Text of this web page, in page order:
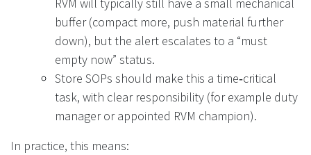
RVM will typically still have a small mechanical
buffer (compact more, push material further
down), but the alert escalates to a “must
empty now” status.
Store SOPs should make this a time‑critical
task, with clear responsibility (for example duty
manager or appointed RVM champion).
In practice, this means: